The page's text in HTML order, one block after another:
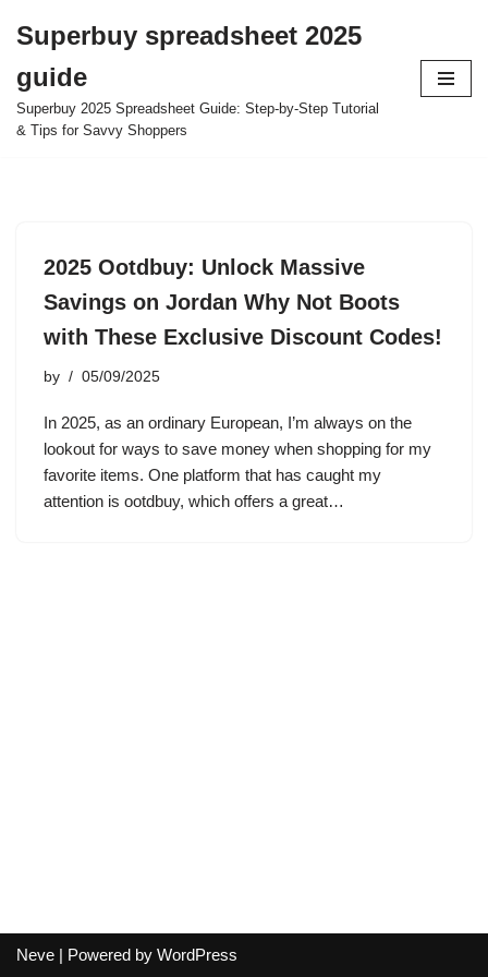
to
content
Superbuy spreadsheet 2025
guide
Superbuy 2025 Spreadsheet Guide: Step-by-Step Tutorial
& Tips for Savvy Shoppers
2025 Ootdbuy: Unlock Massive
Savings on Jordan Why Not Boots
with These Exclusive Discount Codes!
by 05/09/2025
In 2025, as an ordinary European, I’m always on the
lookout for ways to save money when shopping for my
favorite items. One platform that has caught my
attention is ootdbuy, which offers a great…
Neve | Powered by WordPress